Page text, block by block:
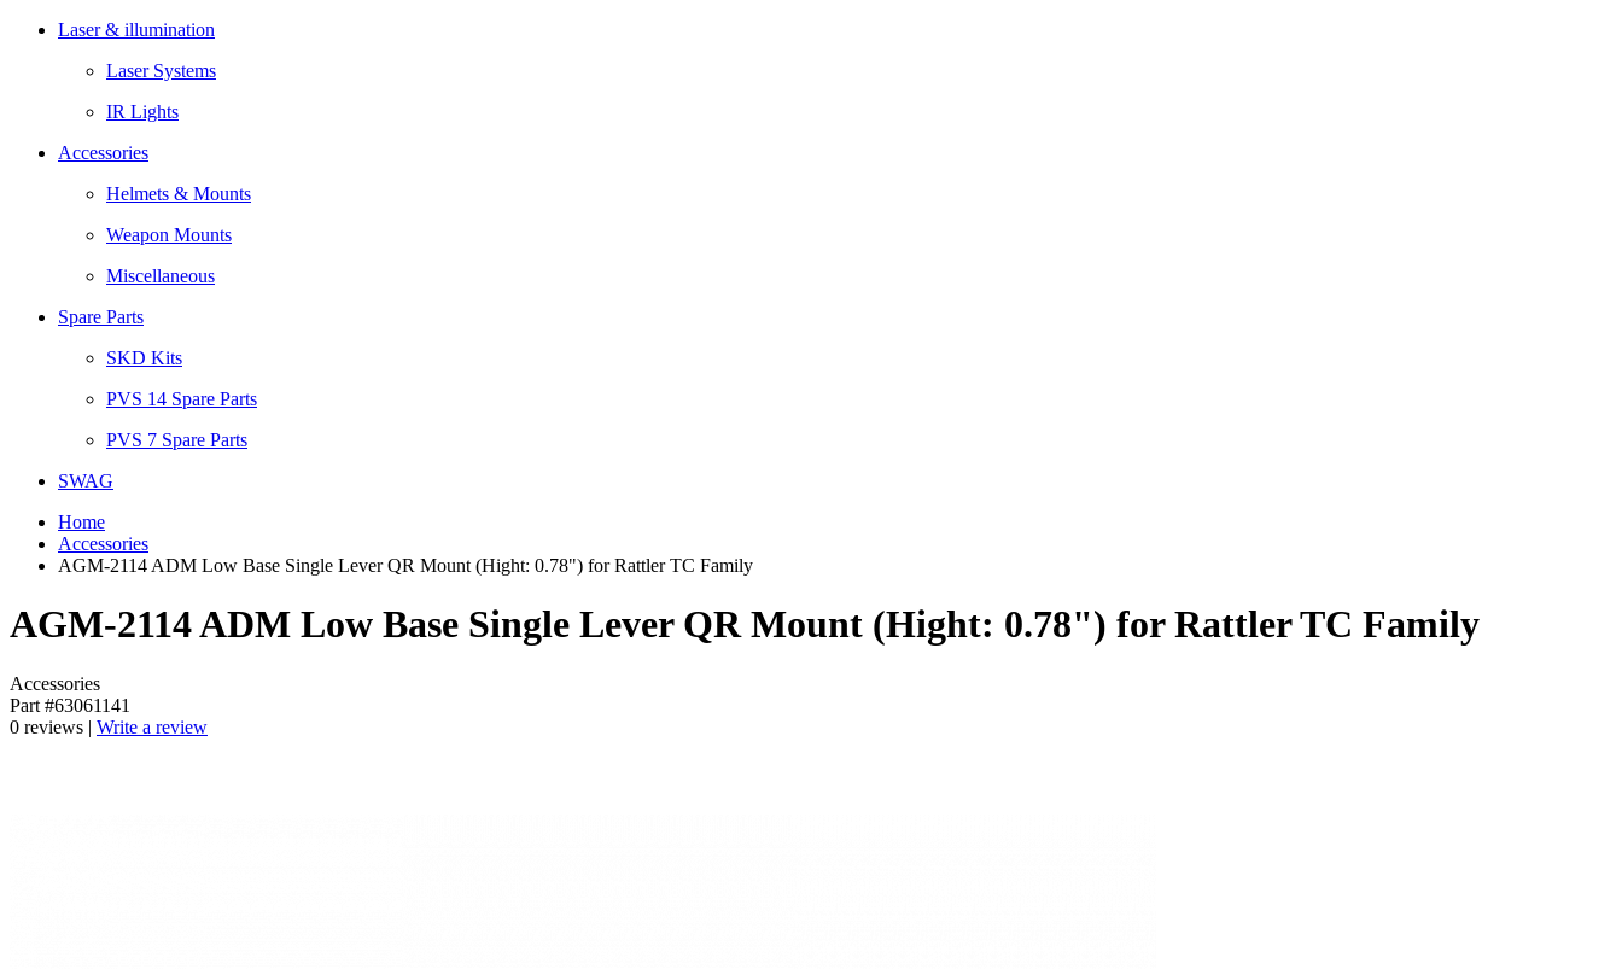
Laser & illumination
Laser Systems
IR Lights
Accessories
Helmets & Mounts
Weapon Mounts
Miscellaneous
Spare Parts
SKD Kits
PVS 14 Spare Parts
PVS 7 Spare Parts
SWAG
Home
Accessories
AGM-2114 ADM Low Base Single Lever QR Mount (Hight: 0.78") for Rattler TC Family
AGM-2114 ADM Low Base Single Lever QR Mount (Hight: 0.78") for Rattler TC Family
Accessories
Part #63061141
0 reviews | Write a review